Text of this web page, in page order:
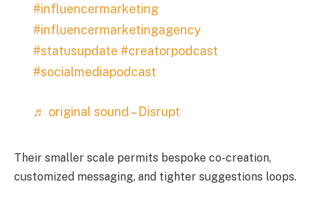
#influencermarketing
#influencermarketingagency
#statusupdate #creatorpodcast
#socialmediapodcast
♬ original sound – Disrupt
Their smaller scale permits bespoke co-creation,
customized messaging, and tighter suggestions loops.